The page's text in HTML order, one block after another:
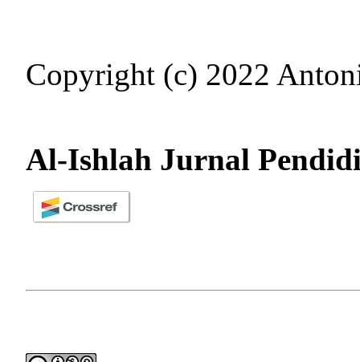
Copyright (c) 2022
Al-Ishlah Jurnal